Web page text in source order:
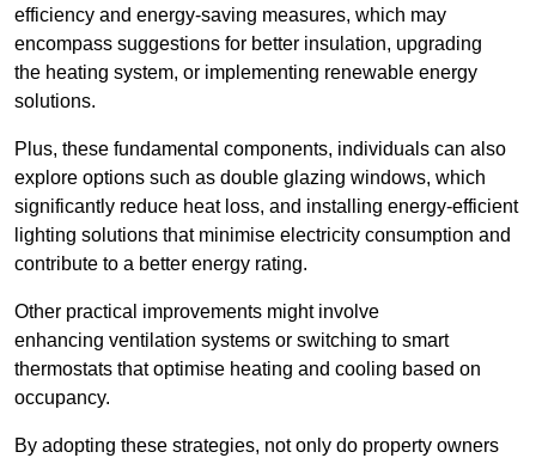
efficiency and energy-saving measures, which may
encompass suggestions for better insulation, upgrading
the heating system, or implementing renewable energy
solutions.
Plus, these fundamental components, individuals can also
explore options such as double glazing windows, which
significantly reduce heat loss, and installing energy-efficient
lighting solutions that minimise electricity consumption and
contribute to a better energy rating.
Other practical improvements might involve
enhancing ventilation systems or switching to smart
thermostats that optimise heating and cooling based on
occupancy.
By adopting these strategies, not only do property owners